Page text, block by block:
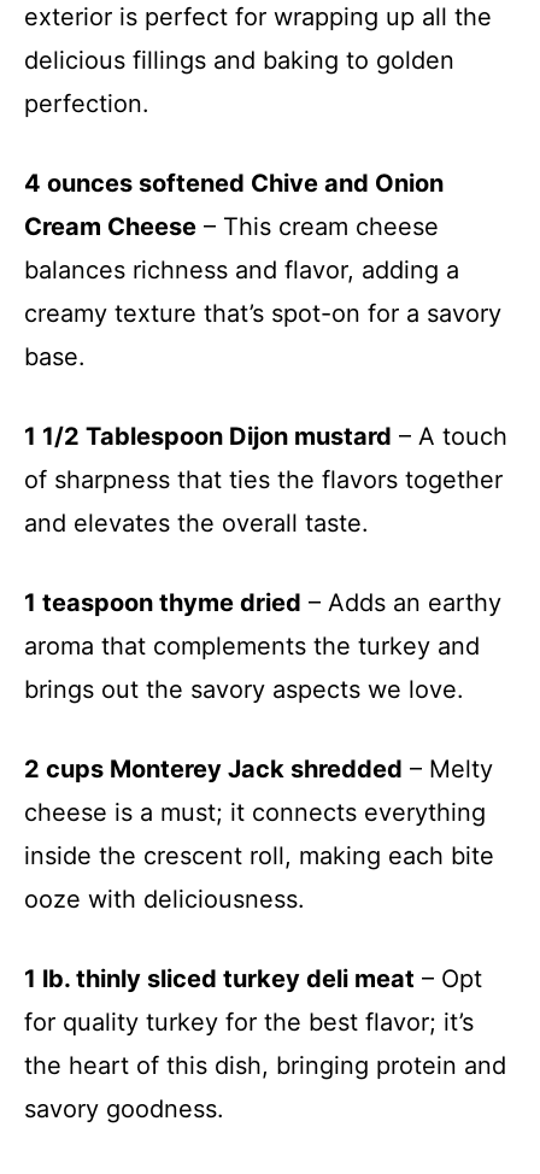
exterior is perfect for wrapping up all the
delicious fillings and baking to golden
perfection.
4 ounces softened Chive and Onion
Cream Cheese – This cream cheese
balances richness and flavor, adding a
creamy texture that’s spot-on for a savory
base.
1 1/2 Tablespoon Dijon mustard – A touch
of sharpness that ties the flavors together
and elevates the overall taste.
1 teaspoon thyme dried – Adds an earthy
aroma that complements the turkey and
brings out the savory aspects we love.
2 cups Monterey Jack shredded – Melty
cheese is a must; it connects everything
inside the crescent roll, making each bite
ooze with deliciousness.
1 lb. thinly sliced turkey deli meat – Opt
for quality turkey for the best flavor; it’s
the heart of this dish, bringing protein and
savory goodness.